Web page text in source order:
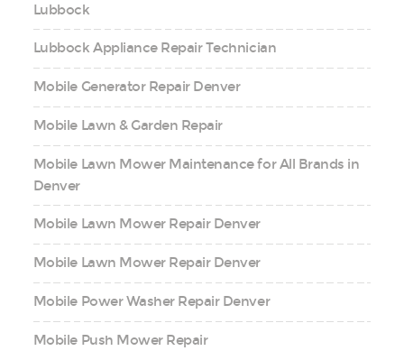
Lubbock
Lubbock Appliance Repair Technician
Mobile Generator Repair Denver
Mobile Lawn & Garden Repair
Mobile Lawn Mower Maintenance for All Brands in
Denver
Mobile Lawn Mower Repair Denver
Mobile Lawn Mower Repair Denver
Mobile Power Washer Repair Denver
Mobile Push Mower Repair